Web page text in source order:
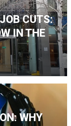
CUTS:
IN THE
WHY